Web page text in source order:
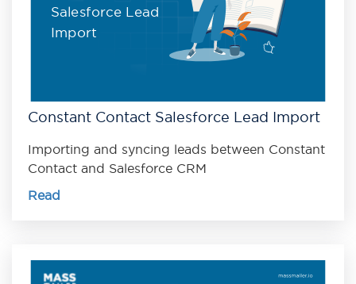
Salesforce Lead
Import
Constant Contact Salesforce Lead Import
Importing and syncing leads between Constant
Contact and Salesforce CRM
Read